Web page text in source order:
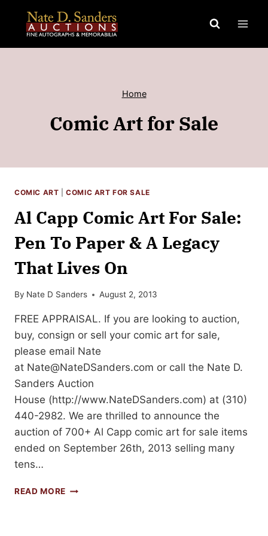
content
Home
Comic Art for Sale
COMIC ART |COMIC ART FOR SALE
Al Capp Comic Art For Sale:
Pen To Paper & A Legacy
That Lives On
By Nate D Sanders August 2, 2013
FREE APPRAISAL. If you are looking to auction,
buy, consign or sell your comic art for sale,
please email Nate
at Nate@NateDSanders.com or call the Nate D.
Sanders Auction
House (http://www.NateDSanders.com) at (310)
440-2982. We are thrilled to announce the
auction of 700+ Al Capp comic art for sale items
ended on September 26th, 2013 selling many
tens…
READ MORE AL